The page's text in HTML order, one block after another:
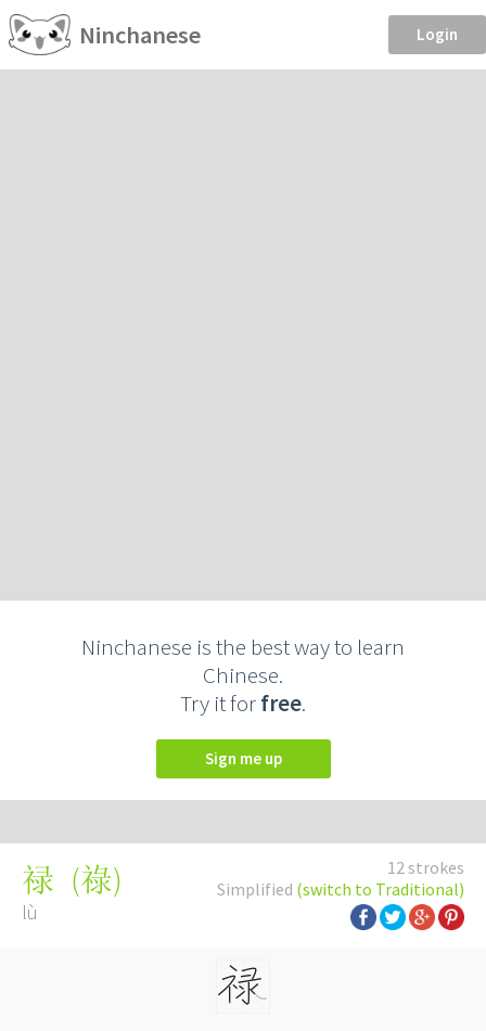
Ninchanese Login
Ninchanese is the best way to learn
Chinese.
Try it forfree.
Sign me up
12 strokes
Simplified (switch to Traditional)
禄 (祿)
lù